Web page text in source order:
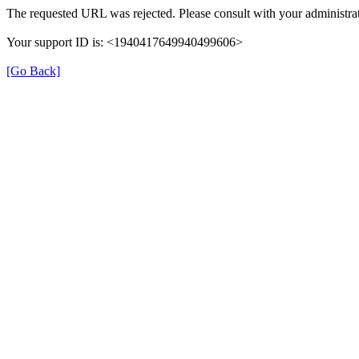
The requested URL was rejected. Please consult with your
Your support ID is: <1940417649940499606>
[Go Back]